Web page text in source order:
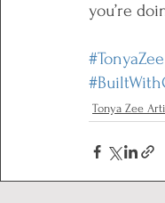
you’re
#TonyaZee
Tonya Zee